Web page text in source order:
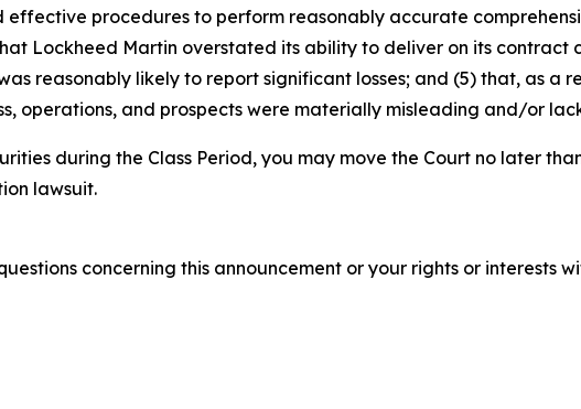
procedures to perform reasonably accurate
Lockheed Martin overstated its ability to deliver on its contract
reasonably likely to report significant losses; and (5) that, as a
operations, and prospects were materially misleading and/or
during the Class Period, you may move the Court no later
lawsuit.
concerning this announcement or your rights or interests